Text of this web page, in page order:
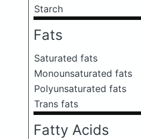
Starch
Fats
Saturated fats
Monounsaturated fats
Polyunsaturated fats
Trans fats
Fatty Acids